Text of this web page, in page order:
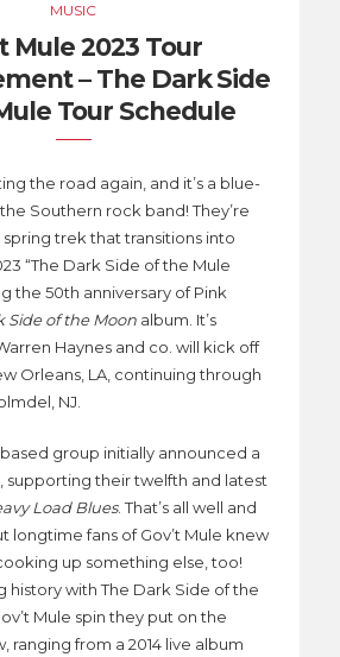
UPDATES |
MUSIC
Mule 2023 Tour
– The Dark Side
Tour Schedule
the road again, and it’s a blue-
Southern rock band! They’re
trek that transitions into
“The Dark Side of the Mule
the 50th anniversary of Pink
Side of the Moonalbum. It’s
Haynes and co. will kick off
Orleans, LA, continuing through
NJ.
group initially announced a
supporting their twelfth and latest
Load Blues. That’s all well and
longtime fans of Gov’t Mule knew
up something else, too!
history with The Dark Side of the
Mule spin they put on the
ranging from a 2014 live album